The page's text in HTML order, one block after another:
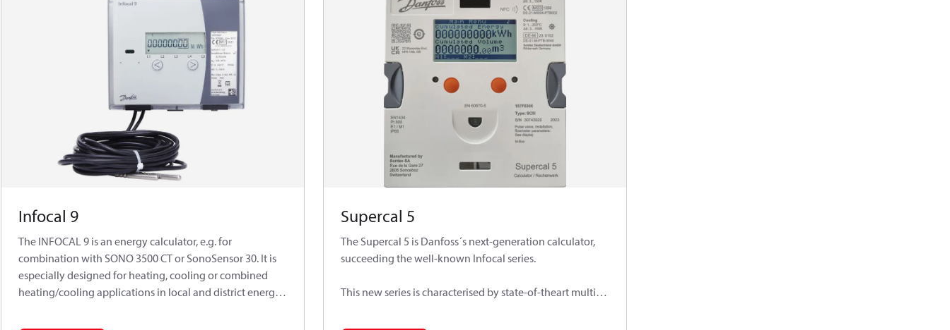
Infocal 9
The INFOCAL 9 is an energy calculator, e.g. for
combination with SONO 3500 CT or SonoSensor 30. It is
especially designed for heating, cooling or combined
heating/cooling applications in local and district energy
MID in accuracy class 2. The calculators are designed for
Supercal 5
The Supercal 5 is Danfoss´s next-generation calculator,
succeeding the well-known Infocal series.
This new series is characterised by state-of-theart multi-
modular concept and fully meets customer specific needs